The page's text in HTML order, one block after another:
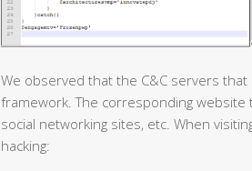
We observed that the C&C servers
framework. The corresponding website
social networking sites, etc. When
hacking: